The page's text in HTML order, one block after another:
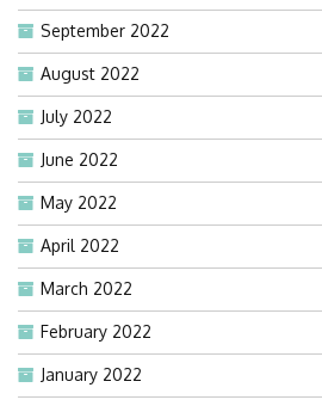
September 2022
August 2022
July 2022
June 2022
May 2022
April 2022
March 2022
February 2022
January 2022